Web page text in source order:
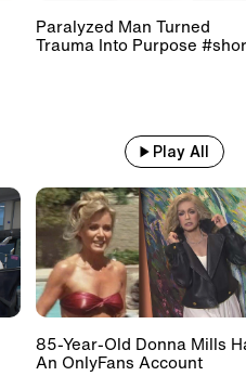
Paralyzed Man Turned
Trauma Into Purpose
Play All
85-Year-Old Donna Mills
An OnlyFans Account